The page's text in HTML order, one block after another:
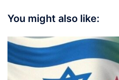
You might also like: